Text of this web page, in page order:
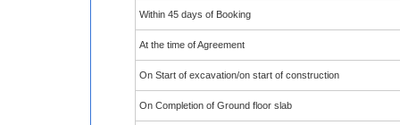
Within 45 days of Booking
At the time of Agreement
On Start of excavation/on start of construction
On Completion of Ground floor slab